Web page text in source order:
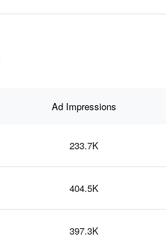
Ad Impressions
233.7K
404.5K
397.3K